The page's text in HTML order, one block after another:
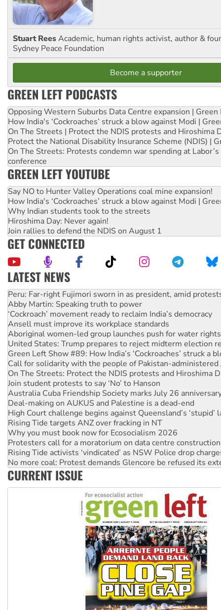
Stuart ReesAcademic, human rights activist, author &
Sydney Peace Foundation
Become a supporter
GREEN LEFT PODCASTS
Opposing Western Suburbs Data Centre expansion | Green
How India's ‘Cockroaches’ struck a blow against Modi |
On The Streets | Protect the NDIS protests and Hiroshima
Protect the National Disability Insurance Scheme (NDIS) |
On The Streets: Protests condemn war spending at
conference
GREEN LEFT YOUTUBE
Say NO to Hunter Valley Operations coal mine expansion!
How India's ‘Cockroaches’ struck a blow against Modi |
Why Indian students took to the streets
Hiroshima Day: Never again!
Join rallies to defend the NDIS on August 1
GET CONNECTED
LATEST NEWS
Abby Martin: Speaking truth to power
‘Cockroach’ movement ready to reclaim India’s democracy
Ansell must improve its workplace standards
Aboriginal women-led group launches push for water rights
United States: Trump prepares to reject midterm election
Green Left Show #89: How India’s ‘Cockroaches’ struck a
Call for solidarity with the people of Pakistan-administered
On The Streets: Protect the NDIS protests and Hiroshima
Join student protests to say ‘No’ to Hanson
Australia Cuba Friendship Society marks July 26
Deal-making on AUKUS and Palestine is a dead-end
High Court challenge begins against Queensland’s ‘stupid’
Rising Tide targets ANZ over fracking in NT
Why you must book now for Ecosocialism 2026
Protesters call for a moratorium on data centre construction
Rising Tide activists ‘vindicated’ as NSW Police drop
No more coal: Protest demands Glencore be refused its
How fossil fuel companies target children with climate
Disrupt Burrup Hub welcomes WA Supreme Court ruling
Peru: Far-right Fujimori sworn in as president, amid
CURRENT ISSUE